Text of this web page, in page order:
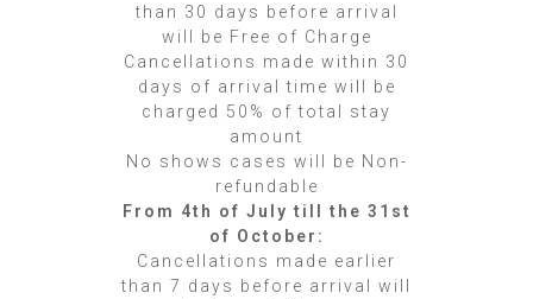
than 30 days before arrival
will be Free of Charge
Cancellations made within 30
days of arrival time will be
charged 50% of total stay
amount
No shows cases will be Non-
refundable
From 4th of July till the 31st
of October:
Cancellations made earlier
than 7 days before arrival will